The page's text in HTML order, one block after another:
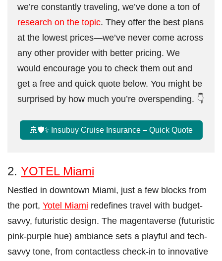
we’re constantly traveling, we’ve done a ton of
research on the topic. They offer the best plans
at the lowest prices—we’ve never come across
any other provider with better pricing. We
would encourage you to check them out and
get a free and quick quote below. You might be
surprised by how much you’re overspending. 👇
🚢🛡️⚕️ Insubuy Cruise Insurance – Quick Quote
2. YOTEL Miami
Nestled in downtown Miami, just a few blocks from
the port, Yotel Miami redefines travel with budget-
savvy, futuristic design. The magentaverse (futuristic
pink-purple hue) ambiance sets a playful and tech-
savvy tone, from contactless check-in to innovative